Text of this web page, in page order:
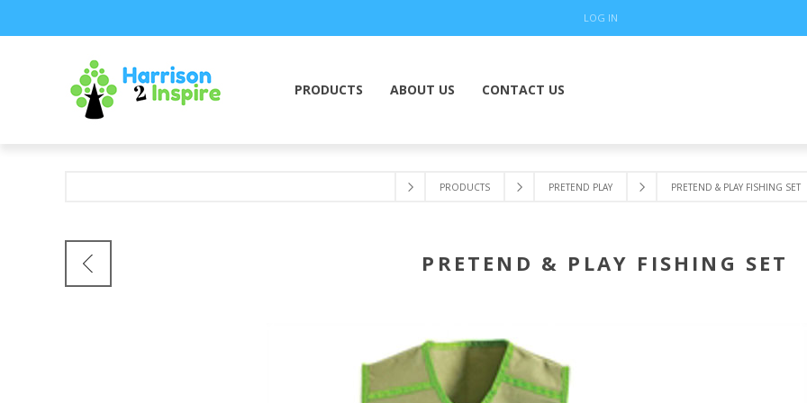
LOG IN
PRODUCTS ABOUT US CONTACT US
PRODUCTS PRETEND PLAY PRETEND & PLAY FISHING SET
PRETEND & PLAY FISHING SET